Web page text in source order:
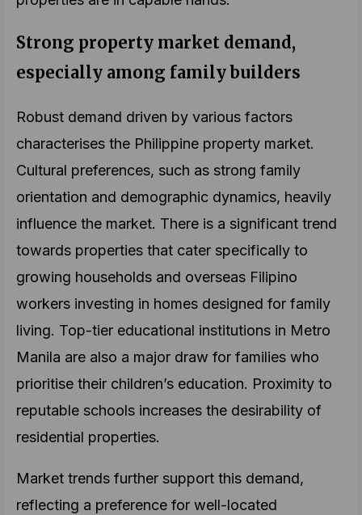
Strong property market demand,
especially among family builders
Robust demand driven by various factors
characterises the Philippine property market.
Cultural preferences, such as strong family
orientation and demographic dynamics, heavily
influence the market. There is a significant trend
towards properties that cater specifically to
growing households and overseas Filipino
workers investing in homes designed for family
living. Top-tier educational institutions in Metro
Manila are also a major draw for families who
prioritise their children’s education. Proximity to
reputable schools increases the desirability of
residential properties.
Market trends further support this demand,
reflecting a preference for well-located